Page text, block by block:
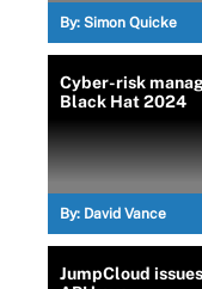
By: Simon Quicke
Cyber-risk
Black Hat 2024
By: David Vance
JumpCloud